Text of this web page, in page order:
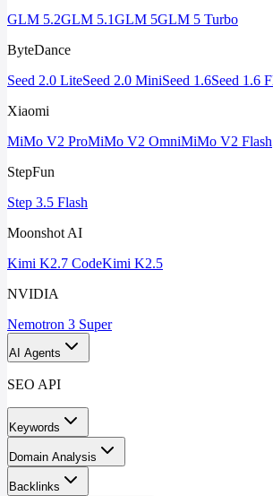
GLM 5.2GLM 5.1GLM 5GLM 5 Turbo
ByteDance
Seed 2.0 LiteSeed 2.0 MiniSeed 1.6Seed 1.6
Xiaomi
MiMo V2 ProMiMo V2 OmniMiMo V2 Flash
StepFun
Step 3.5 Flash
Moonshot AI
Kimi K2.7 CodeKimi K2.5
NVIDIA
Nemotron 3 Super
AI Agents
SEO API
Keywords
Domain Analysis
Backlinks